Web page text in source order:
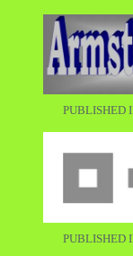
PUBLISHED
PUBLISHED